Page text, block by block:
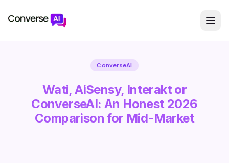
ConverseAI
Wati, AiSensy, Interakt or
ConverseAI: An Honest 2026
Comparison for Mid-Market